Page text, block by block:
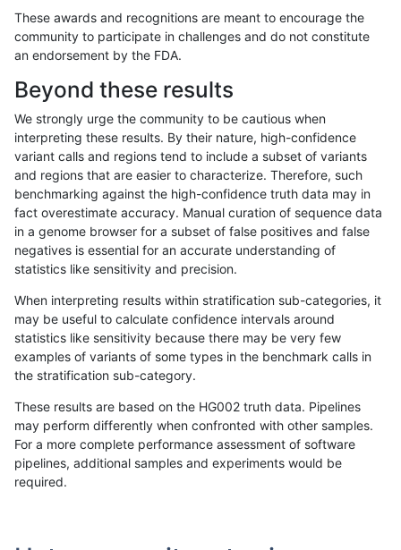
«123456789 1011...17201721»
bgallagher-sentieon SNP * HG002complexvar
jlack-gatk SNP * HG002complexvar
rpoplin-dv42 SNP * HG002complexvar
ltrigg-rtg2 SNP * HG002complexvar het
gduggal-bwafb SNP * HG002complexvar
gduggal-snapfb SNP * HG002complexvar
These awards and recognitions are meant to encourage the
community to participate in challenges and do not constitute
an endorsement by the FDA.
Beyond these results
We strongly urge the community to be cautious when
interpreting these results. By their nature, high-confidence
variant calls and regions tend to include a subset of variants
and regions that are easier to characterize. Therefore, such
benchmarking against the high-confidence truth data may in
fact overestimate accuracy. Manual curation of sequence data
in a genome browser for a subset of false positives and false
negatives is essential for an accurate understanding of
statistics like sensitivity and precision.
When interpreting results within stratification sub-categories, it
may be useful to calculate confidence intervals around
statistics like sensitivity because there may be very few
examples of variants of some types in the benchmark calls in
the stratification sub-category.
These results are based on the HG002 truth data. Pipelines
may perform differently when confronted with other samples.
For a more complete performance assessment of software
pipelines, additional samples and experiments would be
required.